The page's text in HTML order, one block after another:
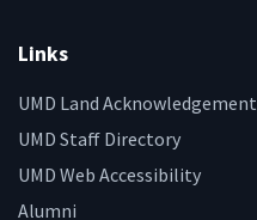
Links
UMD Land Acknowledgement
UMD Staff Directory
UMD Web Accessibility
Alumni